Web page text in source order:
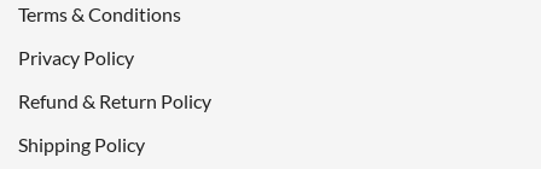
Terms & Conditions
Privacy Policy
Refund & Return Policy
Shipping Policy